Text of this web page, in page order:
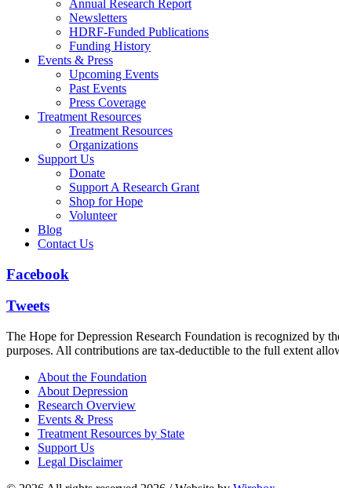
Annual Research Report
Newsletters
HDRF-Funded Publications
Funding History
Events & Press
Upcoming Events
Past Events
Press Coverage
Treatment Resources
Treatment Resources
Organizations
Support Us
Donate
Support A Research Grant
Shop for Hope
Volunteer
Blog
Contact Us
Facebook
Tweets
The Hope for Depression Research Foundation is recognized by
purposes. All contributions are tax-deductible to the full extent
About the Foundation
About Depression
Research Overview
Events & Press
Treatment Resources by State
Support Us
Legal Disclaimer